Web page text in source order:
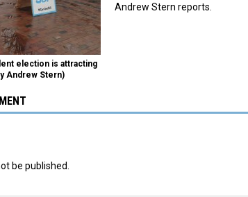
election is attracting
Andrew Stern)
Andrew Stern reports.
be published.